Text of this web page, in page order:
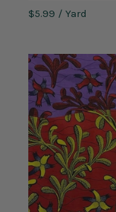
$5.99 / Yard